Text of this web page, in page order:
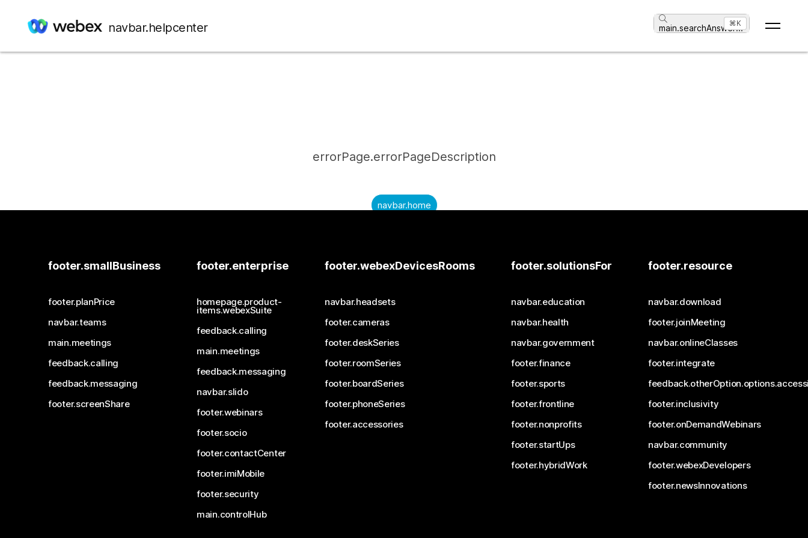
navbar.helpcenter main.searchAnswer...
⌘K
errorPage.errorPageDescription
navbar.home
footer.smallBusiness
footer.planPrice
navbar.teams
main.meetings
feedback.calling
feedback.messaging
footer.screenShare
footer.enterprise
homepage.product-
items.webexSuite
feedback.calling
main.meetings
feedback.messaging
navbar.slido
footer.webinars
footer.socio
footer.contactCenter
footer.imiMobile
footer.security
main.controlHub
footer.webexDevicesRooms
navbar.headsets
footer.cameras
footer.deskSeries
footer.roomSeries
footer.boardSeries
footer.phoneSeries
footer.accessories
footer.solutionsFor
navbar.education
navbar.health
navbar.government
footer.finance
footer.sports
footer.frontline
footer.nonprofits
footer.startUps
footer.hybridWork
footer.resource
navbar.download
footer.joinMeeting
navbar.onlineClasses
footer.integrate
footer.inclusivity
footer.onDemandWebinars
navbar.community
footer.webexDevelopers
footer.newsInnovations